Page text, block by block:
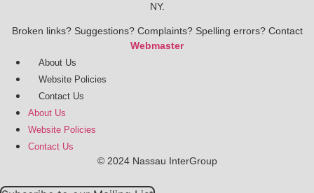
NY.
Broken links? Suggestions? Complaints? Spelling errors? Contact
Webmaster
About Us
Website Policies
Contact Us
About Us
Website Policies
Contact Us
© 2024 Nassau InterGroup